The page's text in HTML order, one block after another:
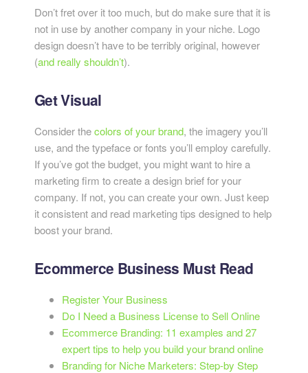
Don’t fret over it too much, but do make sure that it is
not in use by another company in your niche. Logo
design doesn’t have to be terribly original, however
(and really shouldn’t).
Get Visual
Consider thecolors of your brand, the imagery you’ll
use, and the typeface or fonts you’ll employ carefully.
If you’ve got the budget, you might want to hire a
marketing firm to create a design brief for your
company. If not, you can create your own. Just keep
it consistent and read marketing tips designed to help
boost your brand.
Ecommerce Business Must Read
Register Your Business
Do I Need a Business License to Sell Online
Ecommerce Branding: 11 examples and 27
expert tips to help you build your brand online
Branding for Niche Marketers: Step-by Step